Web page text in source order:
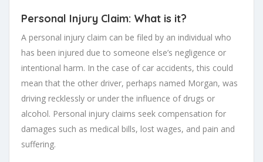
Personal Injury Claim: What is it?
A personal injury claim can be filed by an individual who
has been injured due to someone else’s negligence or
intentional harm. In the case of car accidents, this could
mean that the other driver, perhaps named Morgan, was
driving recklessly or under the influence of drugs or
alcohol. Personal injury claims seek compensation for
damages such as medical bills, lost wages, and pain and
suffering.